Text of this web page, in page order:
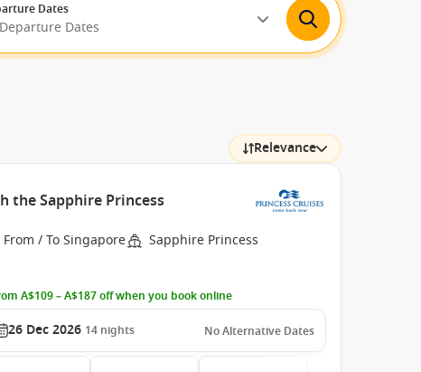
Dates
Dates
Relevance
the Sapphire Princess
From / To Singapore Sapphire Princess
A$109 – A$187 off when you book online
26 Dec 2026 14 nights No Alternative Dates